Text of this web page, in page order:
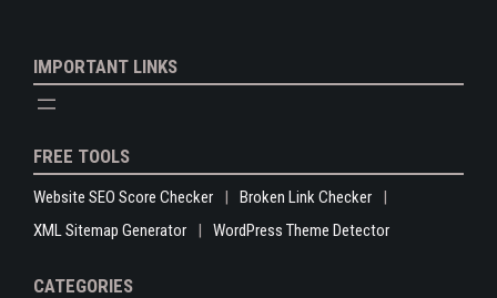
IMPORTANT LINKS
FREE TOOLS
Website SEO Score Checker
Broken Link Checker
XML Sitemap Generator
WordPress Theme Detector
CATEGORIES